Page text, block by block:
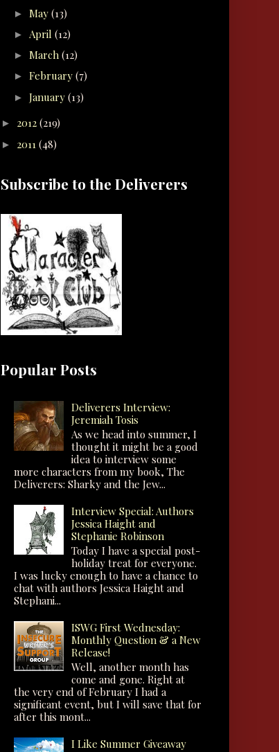
► May (13)
► April (12)
► March (12)
► February (7)
► January (13)
► 2012 (219)
► 2011 (48)
Subscribe to the Deliverers
Popular Posts
Deliverers Interview:
Jeremiah Tosis
As we head into summer, I
thought it might be a good
idea to interview some
more characters from my book, The
Deliverers: Sharky and the Jew...
Interview Special: Authors
Jessica Haight and
Stephanie Robinson
Today I have a special post-
holiday treat for everyone.
I was lucky enough to have a chance to
chat with authors Jessica Haight and
Stephani...
ISWG First Wednesday:
Monthly Question & a New
Release!
Well, another month has
come and gone. Right at
the very end of February I had a
significant event, but I will save that for
after this mont...
I Like Summer Giveaway